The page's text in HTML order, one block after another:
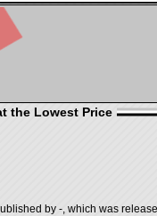
the Lowest Price
by -, which was